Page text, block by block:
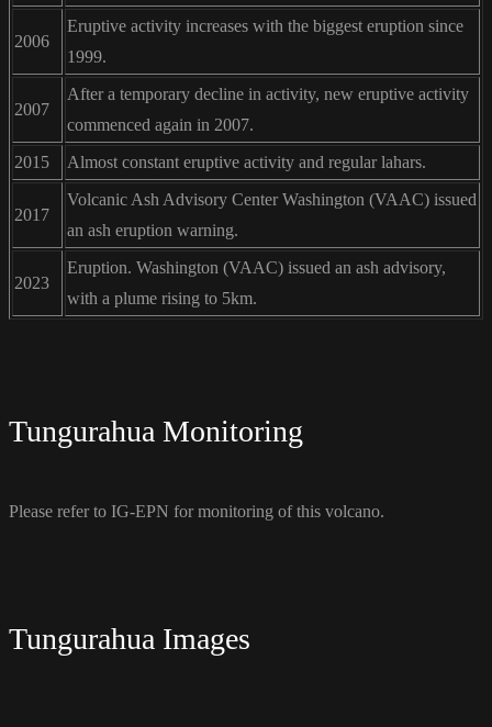
2006
Eruptive activity increases with the biggest eruption since
1999.
2007
After a temporary decline in activity, new eruptive activity
commenced again in 2007.
2015
Almost constant eruptive activity and regular lahars.
2017
Volcanic Ash Advisory Center Washington (VAAC) issued
an ash eruption warning.
2023
Eruption. Washington (VAAC) issued an ash advisory,
with a plume rising to 5km.
Tungurahua Monitoring
Please refer to IG-EPN for monitoring of this volcano.
Tungurahua Images